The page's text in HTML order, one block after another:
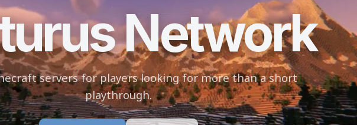
Network
servers for players looking for more than a short
playthrough.